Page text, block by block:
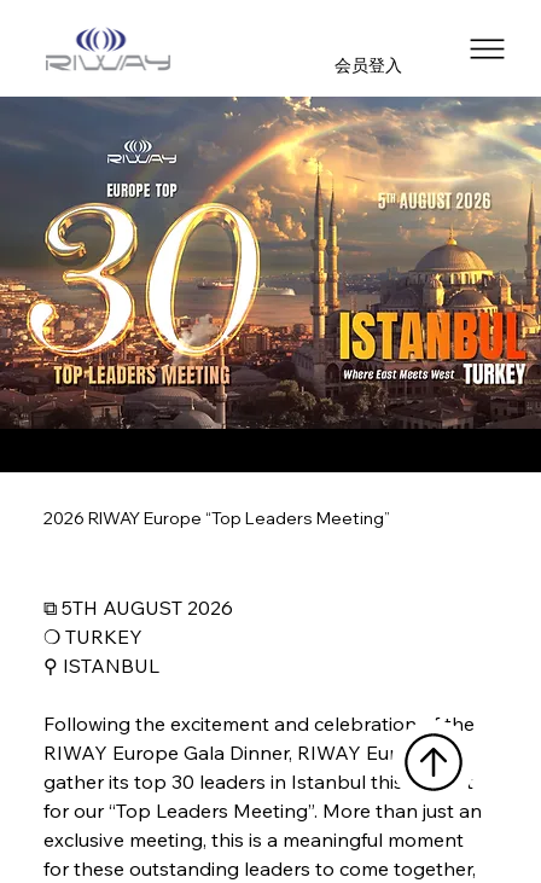
会员登入
2026 RIWAY Europe “Top Leaders Meeting”
⧉ 5TH AUGUST 2026
❍ TURKEY
⚲ ISTANBUL
Following the excitement and celebration of the
RIWAY Europe Gala Dinner, RIWAY Europe will
gather its top 30 leaders in Istanbul this August
for our “Top Leaders Meeting”. More than just an
exclusive meeting, this is a meaningful moment
for these outstanding leaders to come together,